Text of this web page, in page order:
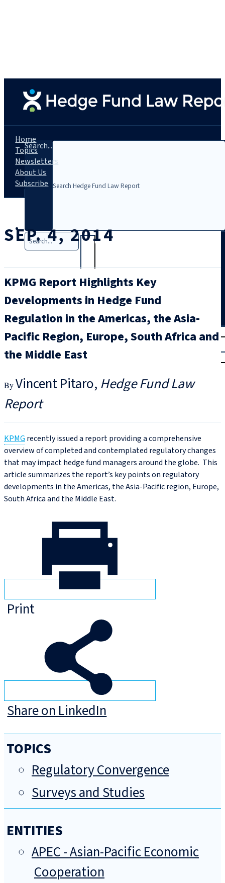
Search...
Search
rial
Home
Topics
Newsletters
About Us
Subscribe
SEP. 4, 2014
KPMG Report Highlights Key
Developments in Hedge Fund
Regulation in the Americas, the Asia-
Pacific Region, Europe, South Africa and
the Middle East
Vincent Pitaro Hedge Fund Law
Report
KPMG recently issued a report providing a comprehensive
overview of completed and contemplated regulatory changes
that may impact hedge fund managers around the globe. This
article summarizes the report’s key points on regulatory
developments in the Americas, the Asia-Pacific region, Europe,
South Africa and the Middle East.
Print
Share on LinkedIn
TOPICS
Regulatory Convergence
Surveys and Studies
ENTITIES
APEC - Asian-Pacific Economic
Cooperation